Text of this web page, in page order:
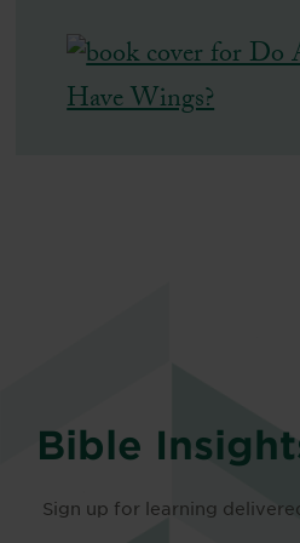
Bible
Sign up for learning